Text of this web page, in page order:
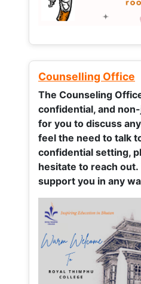
Counselling Office
The Counseling
confidential, and
for you to discuss
feel the need to talk
confidential setting,
hesitate to reach
support you in any